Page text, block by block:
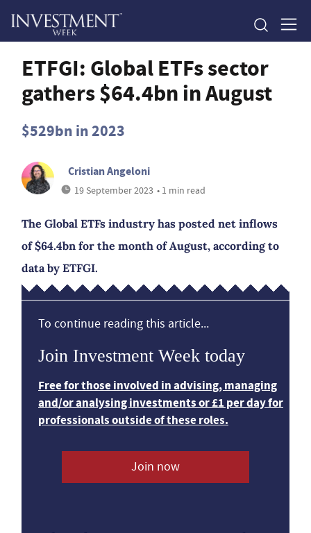
ETFGI: Global ETFs sector
gathers $64.4bn in August
$529bn in 2023
Cristian Angeloni
19 September 2023 • 1 min read
The Global ETFs industry has posted net inflows
of $64.4bn for the month of August, according to
data by ETFGI.
To continue reading this article...
Join Investment Week today
Free for those involved in advising, managing
and/or analysing investments or £1 per day for
professionals outside of these roles.
Join now